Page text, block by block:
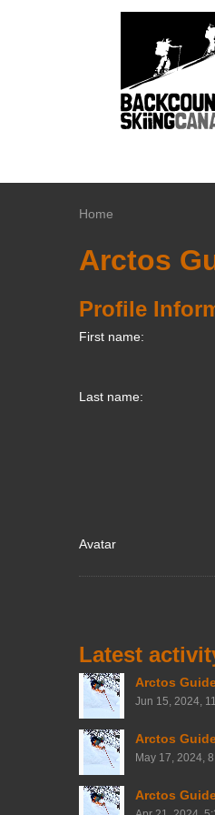
Home
Arctos
Profile
First name:
Last name:
Avatar
Latest
Arctos
Jun 15, 2024,
Arctos
May 17, 2024,
Arctos